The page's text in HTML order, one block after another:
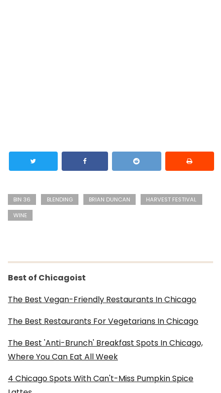
BIN 36 BLENDING BRIAN DUNCAN
HARVEST FESTIVAL
WINE
Best of Chicagoist
The Best Vegan-Friendly Restaurants In Chicago
The Best Restaurants For Vegetarians In Chicago
The Best 'Anti-Brunch' Breakfast Spots In Chicago,
Where You Can Eat All Week
4 Chicago Spots With Can't-Miss Pumpkin Spice